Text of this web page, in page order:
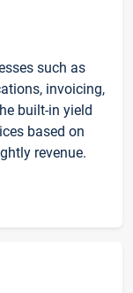
such as
invoicing,
built-in yield
based on
revenue.